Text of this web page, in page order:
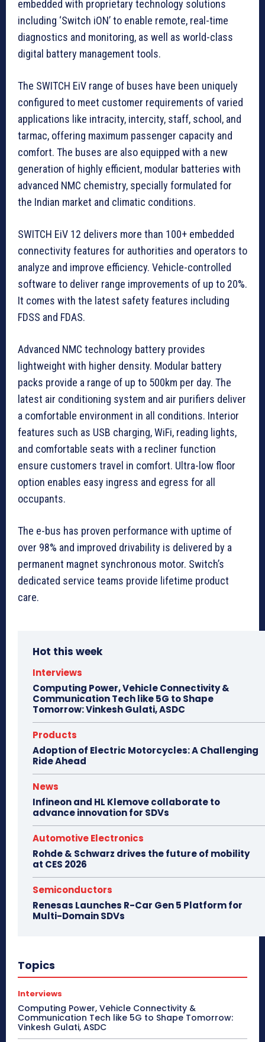
embedded with proprietary technology solutions
including ‘Switch iON’ to enable remote, real-time
diagnostics and monitoring, as well as world-class
digital battery management tools.
The SWITCH EiV range of buses have been uniquely
configured to meet customer requirements of varied
applications like intracity, intercity, staff, school, and
tarmac, offering maximum passenger capacity and
comfort. The buses are also equipped with a new
generation of highly efficient, modular batteries with
advanced NMC chemistry, specially formulated for
the Indian market and climatic conditions.
SWITCH EiV 12 delivers more than 100+ embedded
connectivity features for authorities and operators to
analyze and improve efficiency. Vehicle-controlled
software to deliver range improvements of up to 20%.
It comes with the latest safety features including
FDSS and FDAS.
Advanced NMC technology battery provides
lightweight with higher density. Modular battery
packs provide a range of up to 500km per day. The
latest air conditioning system and air purifiers deliver
a comfortable environment in all conditions. Interior
features such as USB charging, WiFi, reading lights,
and comfortable seats with a recliner function
ensure customers travel in comfort. Ultra-low floor
option enables easy ingress and egress for all
occupants.
The e-bus has proven performance with uptime of
over 98% and improved drivability is delivered by a
permanent magnet synchronous motor. Switch’s
dedicated service teams provide lifetime product
care.
Hot this week
Interviews
Computing Power, Vehicle Connectivity &
Communication Tech like 5G to Shape
Tomorrow: Vinkesh Gulati, ASDC
Products
Adoption of Electric Motorcycles: A Challenging
Ride Ahead
News
Infineon and HL Klemove collaborate to
advance innovation for SDVs
Automotive Electronics
Rohde & Schwarz drives the future of mobility
at CES 2026
Semiconductors
Renesas Launches R-Car Gen 5 Platform for
Multi-Domain SDVs
Topics
Interviews
Computing Power, Vehicle Connectivity &
Communication Tech like 5G to Shape Tomorrow:
Vinkesh Gulati, ASDC